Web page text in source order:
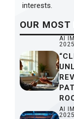
interests.
OUR MOST
AI
2025
AI
2025